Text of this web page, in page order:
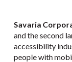
Savaria
and the second
accessibility
people with